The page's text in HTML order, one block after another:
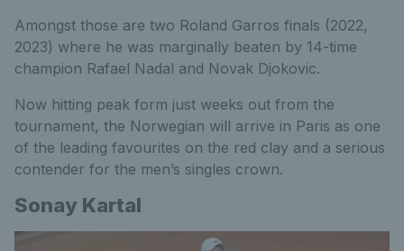
Amongst those are two Roland Garros finals (2022,
2023) where he was marginally beaten by 14-time
champion Rafael Nadal and Novak Djokovic.
Now hitting peak form just weeks out from the
tournament, the Norwegian will arrive in Paris as one
of the leading favourites on the red clay and a serious
contender for the men’s singles crown.
Sonay Kartal